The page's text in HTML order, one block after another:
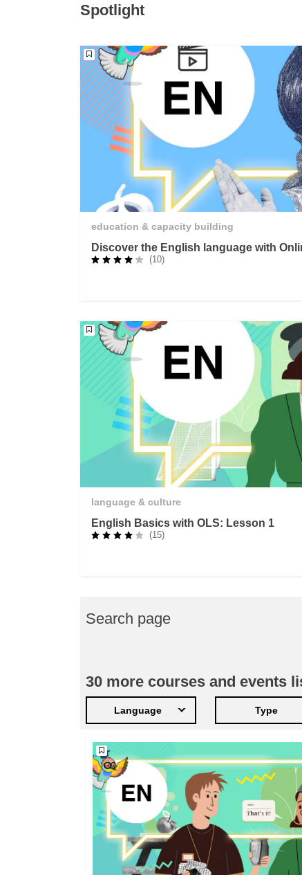
Spotlight
education & capacity building
Discover the English language with
(10)
language & culture
English Basics with OLS: Lesson 1
(15)
Search page
30 more courses and events
Language Type